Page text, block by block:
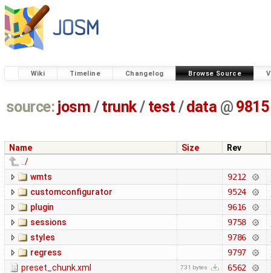
Wiki Timeline Changelog Browse Source
source: josm / trunk/ test /data @ 9815
Name Size
Rev
../
wmts
9212
customconfigurator 9524
plugin 9616
sessions 9758
styles 9786
regress 9797
preset_chunk.xml 731 bytes 6562